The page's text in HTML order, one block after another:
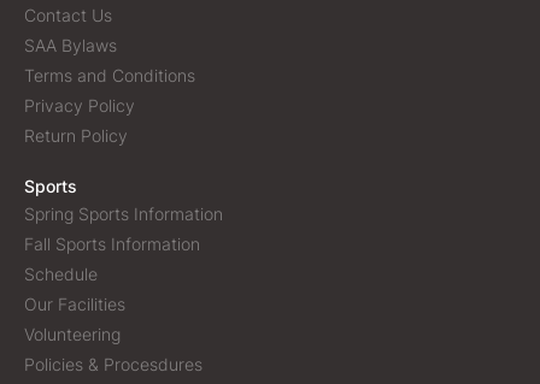
Contact Us
SAA Bylaws
Terms and Conditions
Privacy Policy
Return Policy
Sports
Spring Sports Information
Fall Sports Information
Schedule
Our Facilities
Volunteering
Policies & Procesdures